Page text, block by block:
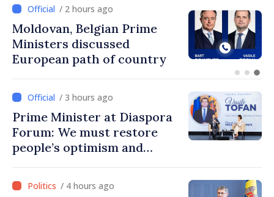
/ 1 hour ago
Prime Minister and Turkish
Ambassador approach
prospects for Moldovan-
/ 3 hours ago
Prime Minister at Diaspora
Forum: We must restore
people’s optimism and
moving in right direction
/ 4 hours ago